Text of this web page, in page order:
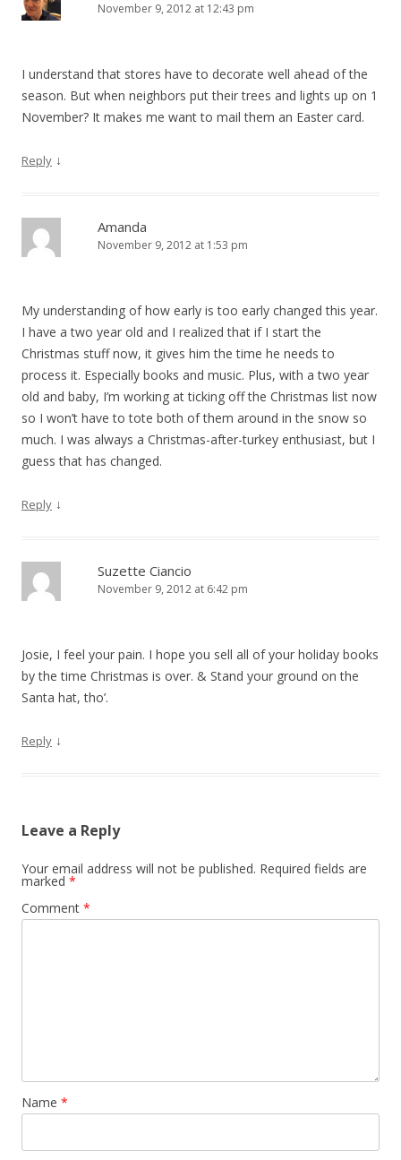
November 9, 2012 at 12:43 pm
I understand that stores have to decorate well ahead of the
season. But when neighbors put their trees and lights up on 1
November? It makes me want to mail them an Easter card.
Reply ↓
Amanda
November 9, 2012 at 1:53 pm
My understanding of how early is too early changed this year.
I have a two year old and I realized that if I start the
Christmas stuff now, it gives him the time he needs to
process it. Especially books and music. Plus, with a two year
old and baby, I’m working at ticking off the Christmas list now
so I won’t have to tote both of them around in the snow so
much. I was always a Christmas-after-turkey enthusiast, but I
guess that has changed.
Reply ↓
Suzette Ciancio
November 9, 2012 at 6:42 pm
Josie, I feel your pain. I hope you sell all of your holiday books
by the time Christmas is over. & Stand your ground on the
Santa hat, tho’.
Reply ↓
Leave a Reply
Your email address will not be published. Required fields are
marked *
Comment *
Name *